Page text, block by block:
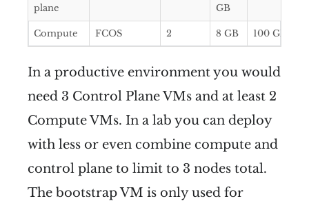
plane
GB
Compute FCOS 2 8 GB 100 GB
In a productive environment you would
need 3 Control Plane VMs and at least 2
Compute VMs. In a lab you can deploy
with less or even combine compute and
control plane to limit to 3 nodes total.
The bootstrap VM is only used for